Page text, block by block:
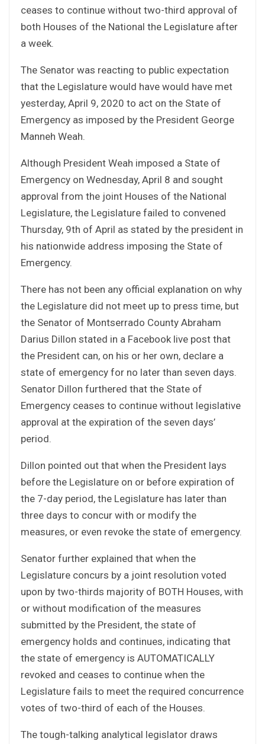
ceases to continue without two-third approval of
both Houses of the National the Legislature after
a week.
The Senator was reacting to public expectation
that the Legislature would have would have met
yesterday, April 9, 2020 to act on the State of
Emergency as imposed by the President George
Manneh Weah.
Although President Weah imposed a State of
Emergency on Wednesday, April 8 and sought
approval from the joint Houses of the National
Legislature, the Legislature failed to convened
Thursday, 9th of April as stated by the president in
his nationwide address imposing the State of
Emergency.
There has not been any official explanation on why
the Legislature did not meet up to press time, but
the Senator of Montserrado County Abraham
Darius Dillon stated in a Facebook live post that
the President can, on his or her own, declare a
state of emergency for no later than seven days.
Senator Dillon furthered that the State of
Emergency ceases to continue without legislative
approval at the expiration of the seven days’
period.
Dillon pointed out that when the President lays
before the Legislature on or before expiration of
the 7-day period, the Legislature has later than
three days to concur with or modify the
measures, or even revoke the state of emergency.
Senator further explained that when the
Legislature concurs by a joint resolution voted
upon by two-thirds majority of BOTH Houses, with
or without modification of the measures
submitted by the President, the state of
emergency holds and continues, indicating that
the state of emergency is AUTOMATICALLY
revoked and ceases to continue when the
Legislature fails to meet the required concurrence
votes of two-third of each of the Houses.
The tough-talking analytical legislator draws